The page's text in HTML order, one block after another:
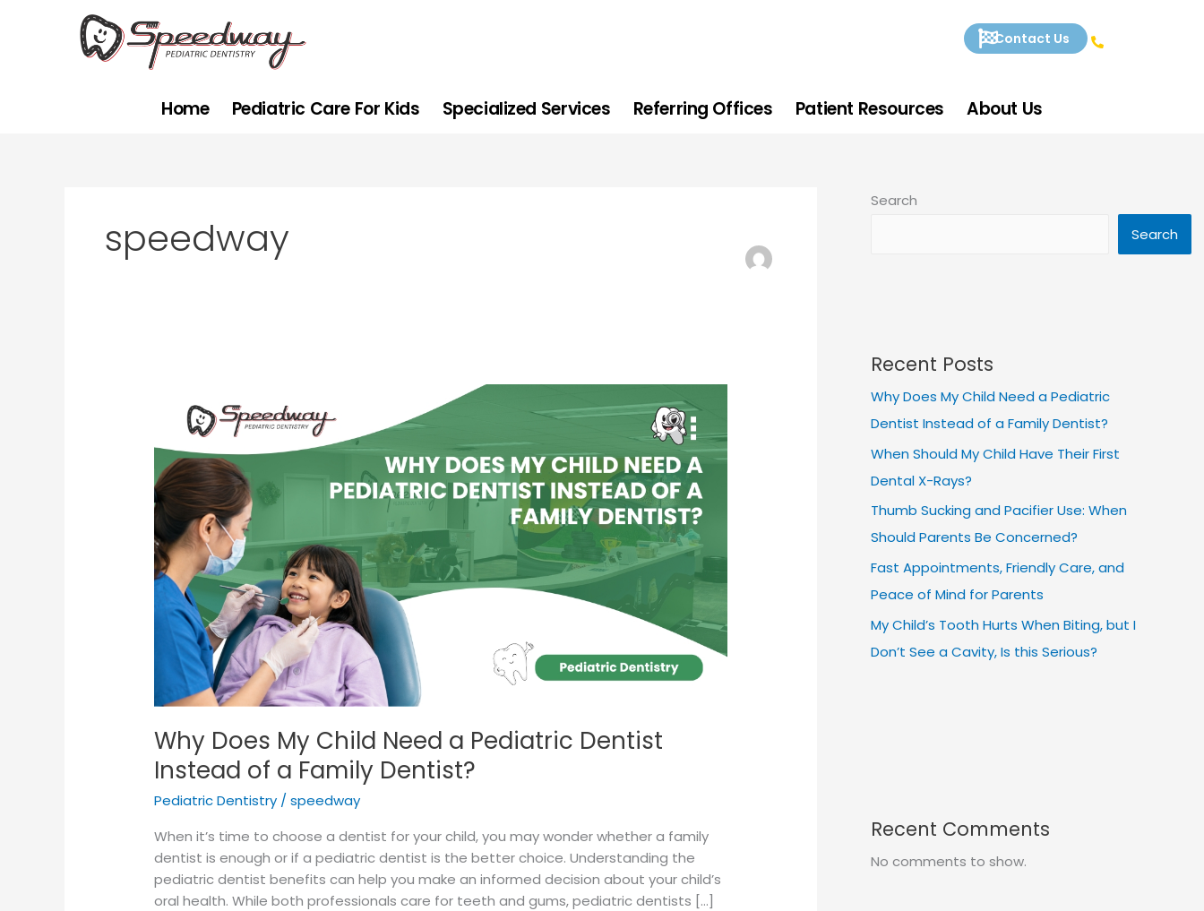
Contact Us
Home Pediatric Care For Kids Specialized Services Referring Offices Patient Resources About Us
speedway
Why Does My Child Need a Pediatric Dentist
Instead of a Family Dentist?
Pediatric Dentistry /speedway
When it’s time to choose a dentist for your child, you may wonder whether a family
dentist is enough or if a pediatric dentist is the better choice. Understanding the
pediatric dentist benefits can help you make an informed decision about your child’s
oral health. While both professionals care for teeth and gums, pediatric dentists […]
Does
Child
Need
a
Pediatric
Dentist
Instead
of
Family
Dentist?
Search
Search
Recent Posts
Why Does My Child Need a Pediatric
Dentist Instead of a Family Dentist?
When Should My Child Have Their First
Dental X-Rays?
Thumb Sucking and Pacifier Use: When
Should Parents Be Concerned?
Fast Appointments, Friendly Care, and
Peace of Mind for Parents
My Child’s Tooth Hurts When Biting, but I
Don’t See a Cavity, Is this Serious?
Recent Comments
No comments to show.